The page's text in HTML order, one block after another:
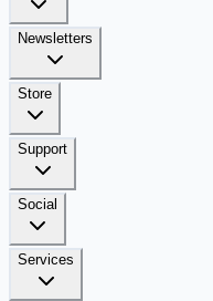
Newsletters
Store
Support
Social
Services